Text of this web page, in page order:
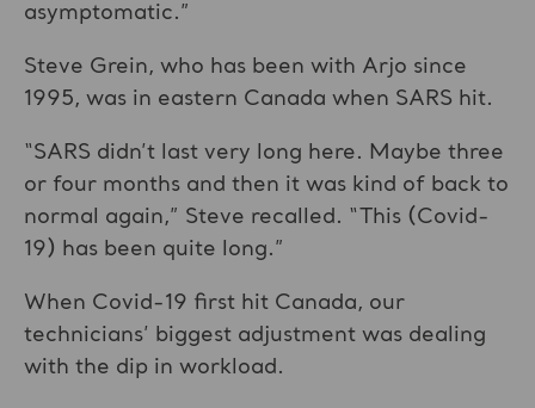
asymptomatic.”
Steve Grein, who has been with Arjo since
1995, was in eastern Canada when SARS hit.
“SARS didn’t last very long here. Maybe three
or four months and then it was kind of back to
normal again,” Steve recalled. “This (Covid-
19) has been quite long.”
When Covid-19 first hit Canada, our
technicians’ biggest adjustment was dealing
with the dip in workload.